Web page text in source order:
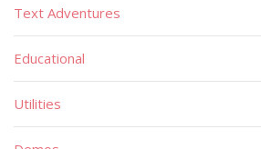
Text Adventures
Educational
Utilities